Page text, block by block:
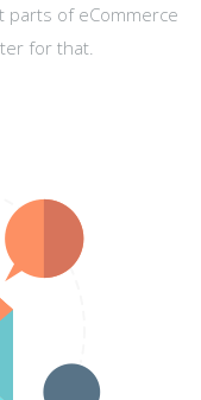
parts of eCommerce
for that.